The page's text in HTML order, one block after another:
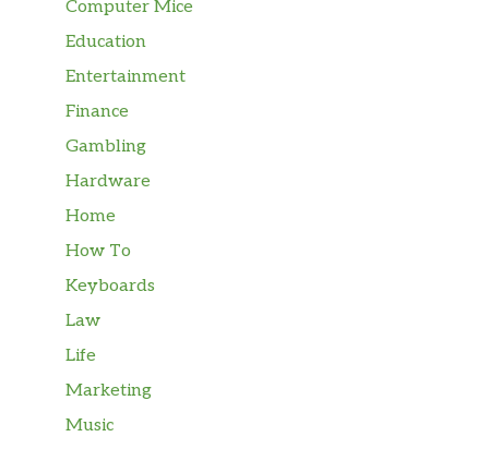
Computer Mice
Education
Entertainment
Finance
Gambling
Hardware
Home
How To
Keyboards
Law
Life
Marketing
Music